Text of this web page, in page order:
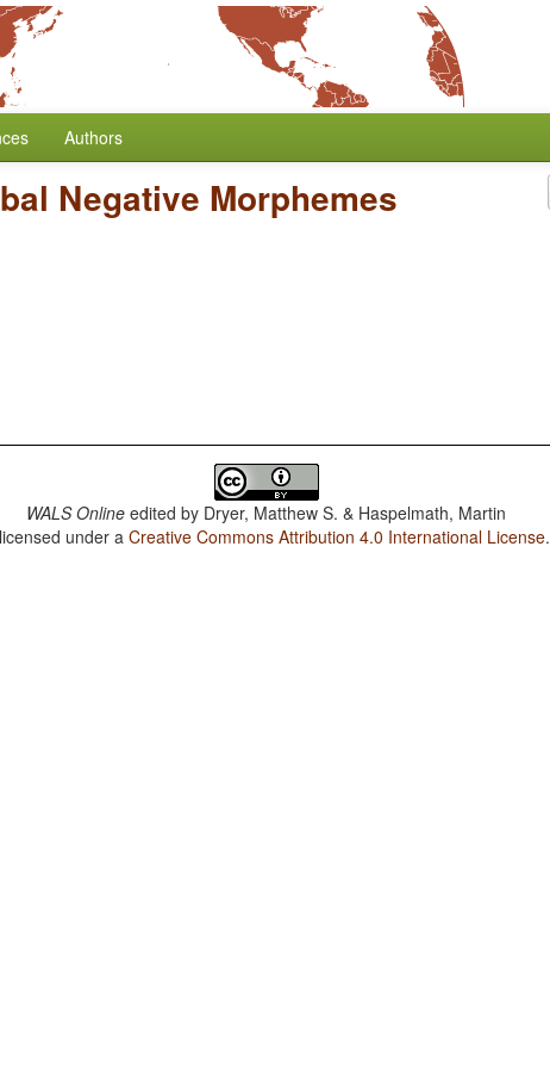
Authors
Negative Morphemes
WALS Online edited by Dryer, Matthew S. & Haspelmath, Martin
under aCreative Commons Attribution 4.0 International License.